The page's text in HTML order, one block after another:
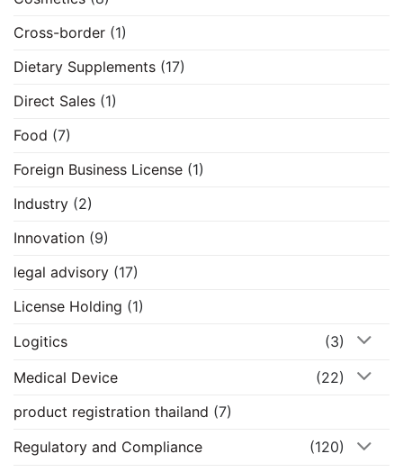
Cross-border (1)
Dietary Supplements (17)
Direct Sales (1)
Food (7)
Foreign Business License (1)
Industry (2)
Innovation (9)
legal advisory (17)
License Holding (1)
Logitics
(3)
Medical Device
(22)
product registration thailand (7)
Regulatory and Compliance
(120)